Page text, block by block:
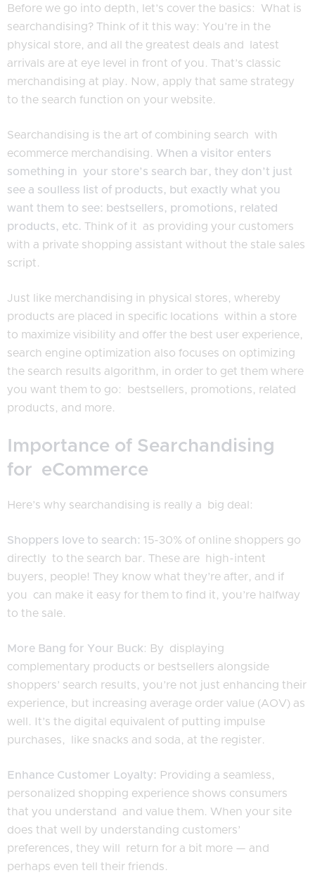
Before we go into depth, let’s cover the basics: What is
searchandising? Think of it this way: You’re in the
physical store, and all the greatest deals and latest
arrivals are at eye level in front of you. That’s classic
merchandising at play. Now, apply that same strategy
to the search function on your website.
Searchandising is the art of combining search with
ecommerce merchandising. When a visitor enters
something in your store’s search bar, they don’t just
see a soulless list of products, but exactly what you
want them to see: bestsellers, promotions, related
products, etc. Think of it as providing your customers
with a private shopping assistant without the stale sales
script.
Just like merchandising in physical stores, whereby
products are placed in specific locations within a store
to maximize visibility and offer the best user experience,
search engine optimization also focuses on optimizing
the search results algorithm, in order to get them where
you want them to go: bestsellers, promotions, related
products, and more.
Importance of Searchandising
for eCommerce
Here’s why searchandising is really a big deal:
Shoppers love to search: 15-30% of online shoppers go
directly to the search bar. These are high-intent
buyers, people! They know what they’re after, and if
you can make it easy for them to find it, you’re halfway
to the sale.
More Bang for Your Buck: By displaying
complementary products or bestsellers alongside
shoppers’ search results, you’re not just enhancing their
experience, but increasing average order value (AOV) as
well. It’s the digital equivalent of putting impulse
purchases, like snacks and soda, at the register.
Enhance Customer Loyalty: Providing a seamless,
personalized shopping experience shows consumers
that you understand and value them. When your site
does that well by understanding customers’
preferences, they will return for a bit more — and
perhaps even tell their friends.